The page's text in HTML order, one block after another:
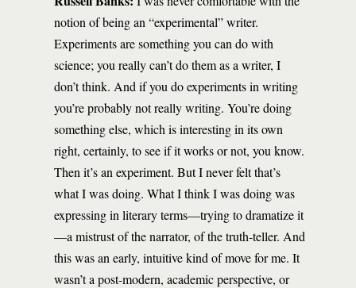
notion of being an “experimental” writer.
Experiments are something you can do with
science; you really can’t do them as a writer, I
don’t think. And if you do experiments in writing
you’re probably not really writing. You’re doing
something else, which is interesting in its own
right, certainly, to see if it works or not, you know.
Then it’s an experiment. But I never felt that’s
what I was doing. What I think I was doing was
expressing in literary terms—trying to dramatize it
—a mistrust of the narrator, of the truth-teller. And
this was an early, intuitive kind of move for me. It
wasn’t a post-modern, academic perspective, or